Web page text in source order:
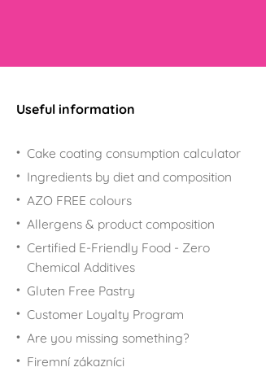
Useful information
Cake coating consumption calculator
Ingredients by diet and composition
AZO FREE colours
Allergens & product composition
Certified E-Friendly Food - Zero
Chemical Additives
Gluten Free Pastry
Customer Loyalty Program
Are you missing something?
Firemní zákazníci